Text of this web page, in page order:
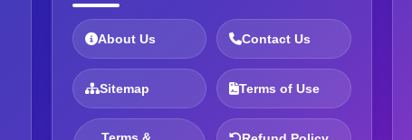
About Us Contact Us
Sitemap Terms of Use